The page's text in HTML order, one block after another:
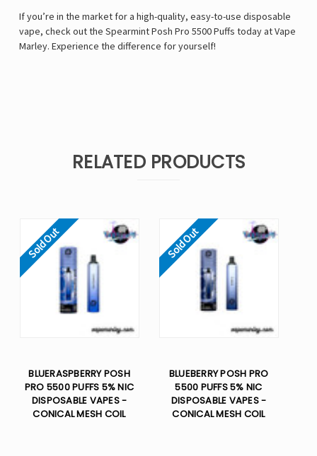
If you’re in the market for a high-quality, easy-to-use disposable
vape, check out the Spearmint Posh Pro 5500 Puffs today at Vape
Marley. Experience the difference for yourself!
RELATED PRODUCTS
Sold Out
BLUERASPBERRY POSH
PRO 5500 PUFFS 5% NIC
DISPOSABLE VAPES -
CONICAL MESH COIL
Sold Out
BLUEBERRY POSH PRO
5500 PUFFS 5% NIC
DISPOSABLE VAPES -
CONICAL MESH COIL